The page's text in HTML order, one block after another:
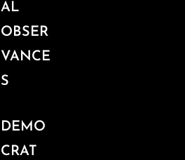
AL
OBSER
VANCE
S
DEMO
CRAT